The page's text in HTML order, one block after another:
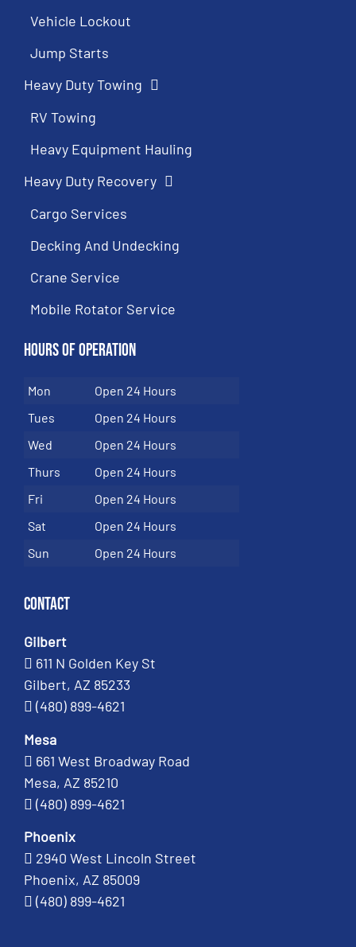
Vehicle Lockout
Jump Starts
Heavy Duty Towing
RV Towing
Heavy Equipment Hauling
Heavy Duty Recovery
Cargo Services
Decking And Undecking
Crane Service
Mobile Rotator Service
Hours of Operation
Mon
Open 24 Hours
Tues
Open 24 Hours
Wed
Open 24 Hours
Thurs
Open 24 Hours
Fri
Open 24 Hours
Sat
Open 24 Hours
Sun
Open 24 Hours
Contact
Gilbert
611 N Golden Key St
Gilbert, AZ 85233
(480) 899-4621
Mesa
661 West Broadway Road
Mesa, AZ 85210
(480) 899-4621
Phoenix
2940 West Lincoln Street
Phoenix, AZ 85009
(480) 899-4621